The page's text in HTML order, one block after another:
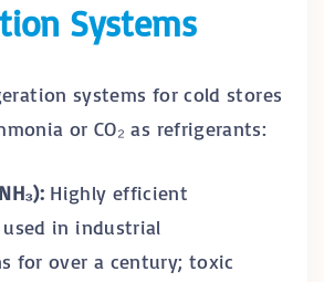
Systems
systems for cold stores
or CO₂ as refrigerants:
Highly efficient
used in industrial
for over a century; toxic